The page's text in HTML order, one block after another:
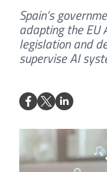
Spain’s
adapting the EU
legislation and
supervise AI